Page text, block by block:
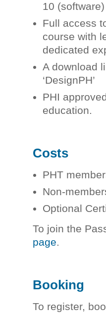
10
Full access
course with
dedicated
A download
‘DesignPH’
PHI
education.
Costs
PHT
Non-
Optional
To join the
page.
Booking
To register,